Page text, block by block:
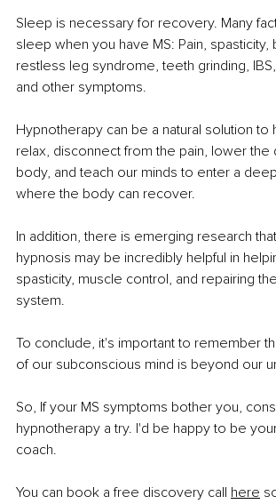
Sleep is necessary for recovery. Many
sleep when you have MS: Pain, spasticity,
restless leg syndrome, teeth grinding,
and other symptoms.
Hypnotherapy can be a natural solution
relax, disconnect from the pain, lower the
body, and teach our minds to enter a
where the body can recover.
In addition, there is emerging research
hypnosis may be incredibly helpful in
spasticity, muscle control, and repairing
system.
To conclude, it's important to remember
of our subconscious mind is beyond our
So, If your MS symptoms bother you,
hypnotherapy a try. I'd be happy to be
coach.
You can book a free discovery call here